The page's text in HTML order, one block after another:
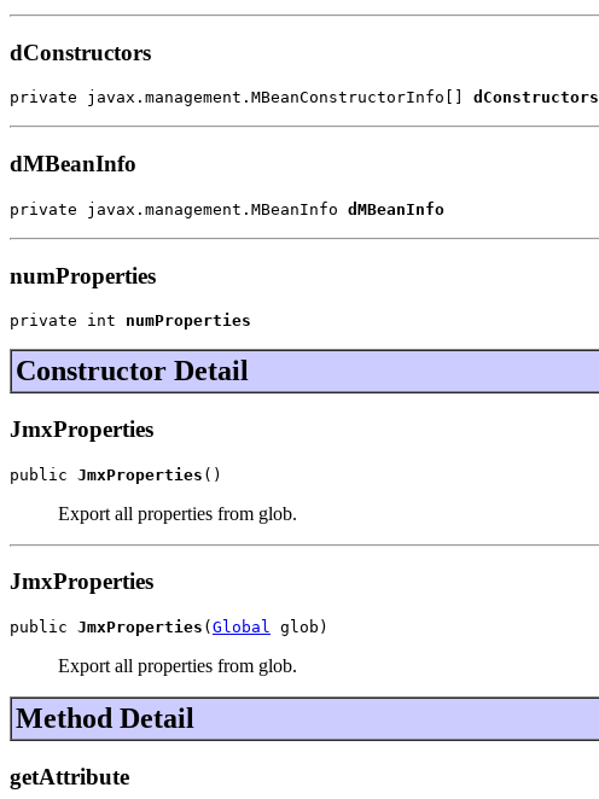
dConstructors
private javax.management.MBeanConstructorInfo[] dConstructors
dMBeanInfo
private javax.management.MBeanInfo dMBeanInfo
numProperties
private int numProperties
Constructor Detail
JmxProperties
public JmxProperties ()
Export all properties from glob.
JmxProperties
public JmxProperties ( Global glob)
Export all properties from glob.
Method Detail
getAttribute